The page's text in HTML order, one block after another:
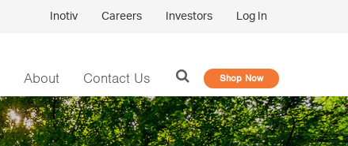
Inotiv Careers Investors Log In
About Contact Us Shop Now